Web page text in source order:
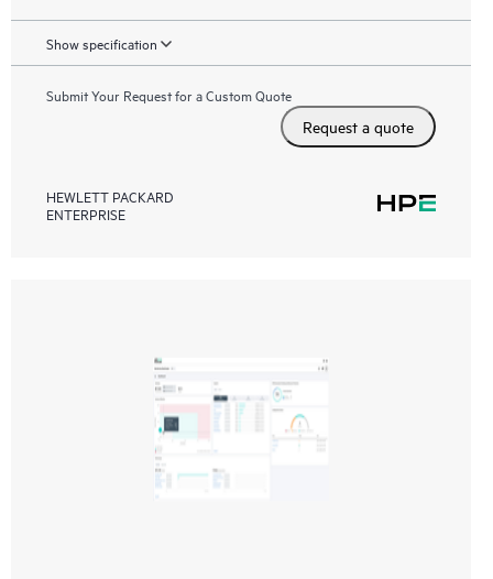
Show specification
Submit Your Request for a Custom Quote
Request a quote
HEWLETT PACKARD
ENTERPRISE